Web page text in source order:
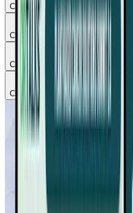
Chapter
Chapter
Chapter3
Chapter